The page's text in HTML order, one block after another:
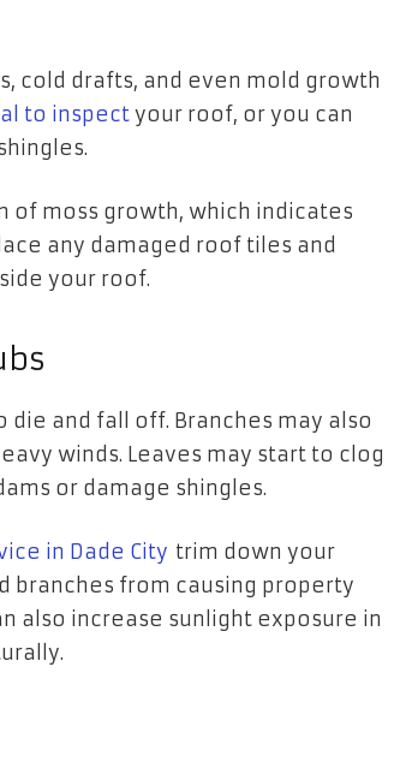
cold drafts, and even mold growth
to inspectyour roof, or you can
of moss growth, which indicates
any damaged roof tiles and
your roof.
and fall off. Branches may also
winds. Leaves may start to clog
or damage shingles.
in Dade City trim down your
branches from causing property
also increase sunlight exposure in